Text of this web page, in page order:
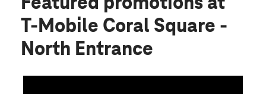
T-Mobile Coral Square -
North Entrance